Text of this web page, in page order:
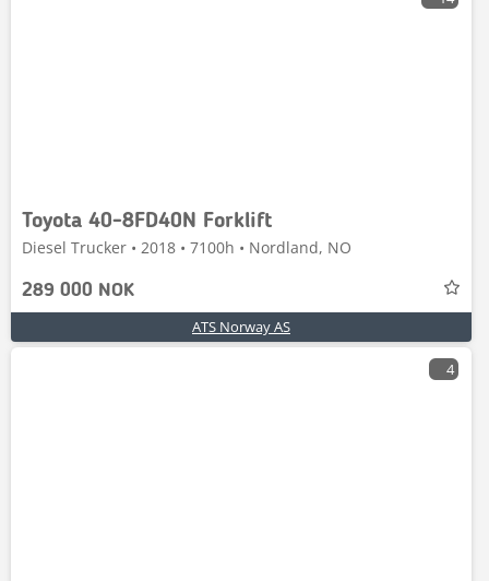
Toyota 40-8FD40N Forklift
Diesel Trucker • 2018 • 7100h • Nordland, NO
289 000 NOK
ATS Norway AS
4